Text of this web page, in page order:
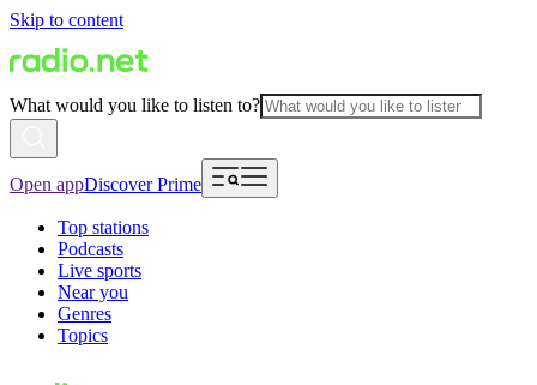
Skip to content
What would you like to listen to?
Open appDiscover Prime
Top stations
Podcasts
Live sports
Near you
Genres
Topics